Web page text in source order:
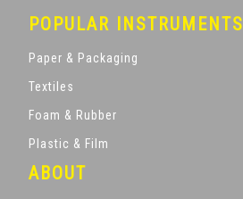
POPULAR INSTRUMENTS
Paper & Packaging
Textiles
Foam & Rubber
Plastic & Film
ABOUT